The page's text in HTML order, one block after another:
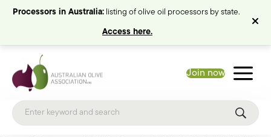
Processors in Australia: listing of olive oil processors by state.
Access here.
Join now